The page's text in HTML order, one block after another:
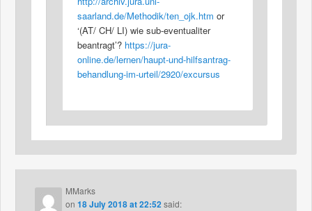
saarland.de/Methodik/ten_ojk.htm or
‘(AT/ CH/ LI) wie sub-eventualiter
beantragt’? https://jura-
online.de/lernen/haupt-und-hilfsantrag-
behandlung-im-urteil/2920/excursus
MMarks
on18 July 2018 at 22:52said: